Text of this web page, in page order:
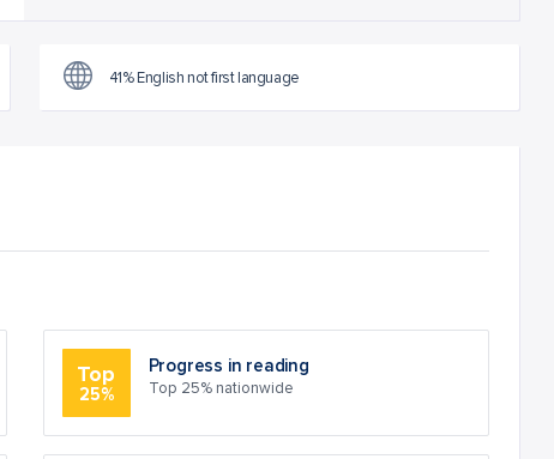
41% English not first language
Top
25%
Progress in reading
Top 25% nationwide